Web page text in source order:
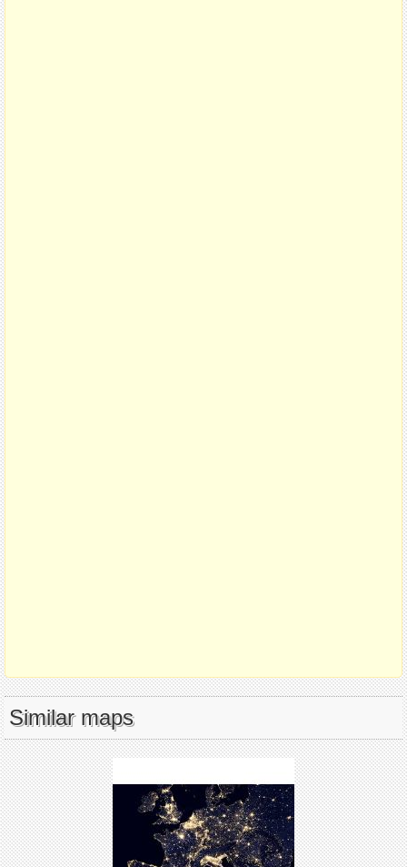
Similar maps